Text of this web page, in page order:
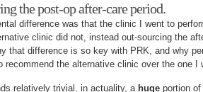
the post-op after-care period.
difference was that the clinic I went to
clinic did not, instead out-sourcing the
that difference is so key with PRK, and why
recommend the alternative clinic over the one I
relatively trivial, in actuality, a huge portion